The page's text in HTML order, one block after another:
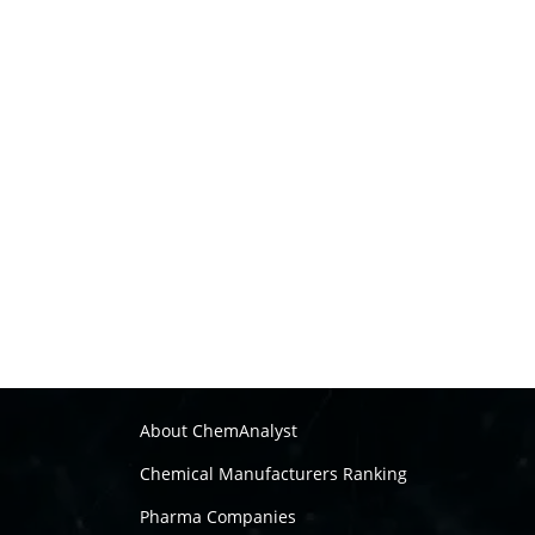
About ChemAnalyst
Chemical Manufacturers Ranking
Pharma Companies